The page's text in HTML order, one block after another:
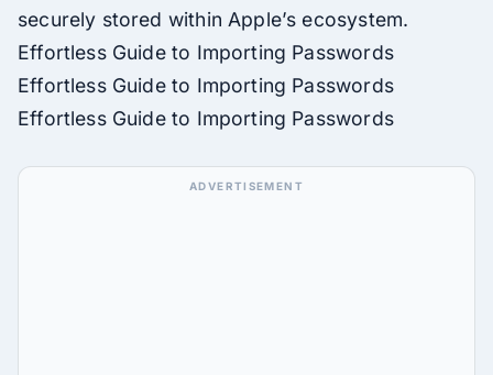
securely stored within Apple’s ecosystem.
Effortless Guide to Importing Passwords
Effortless Guide to Importing Passwords
Effortless Guide to Importing Passwords